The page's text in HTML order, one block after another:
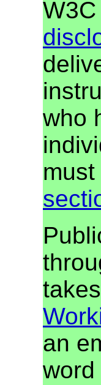
who
an
word